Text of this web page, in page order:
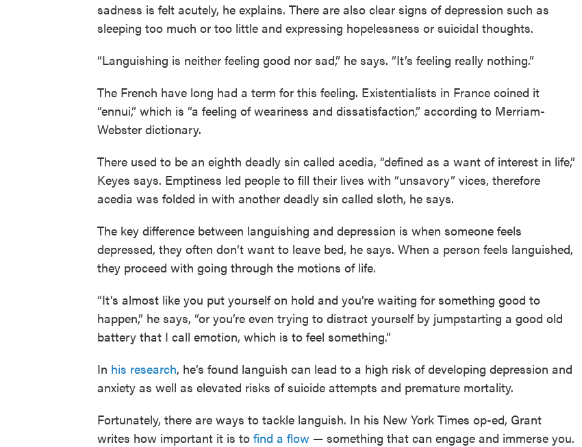
sadness is felt acutely, he explains. There are also clear signs of depression such as
sleeping too much or too little and expressing hopelessness or suicidal thoughts.
“Languishing is neither feeling good nor sad,” he says. “It’s feeling really nothing.”
The French have long had a term for this feeling. Existentialists in France coined it
“ennui,” which is “a feeling of weariness and dissatisfaction,” according to Merriam-
Webster dictionary.
There used to be an eighth deadly sin called acedia, “defined as a want of interest in life,”
Keyes says. Emptiness led people to fill their lives with “unsavory” vices, therefore
acedia was folded in with another deadly sin called sloth, he says.
The key difference between languishing and depression is when someone feels
depressed, they often don’t want to leave bed, he says. When a person feels languished,
they proceed with going through the motions of life.
“It’s almost like you put yourself on hold and you’re waiting for something good to
happen,” he says, “or you’re even trying to distract yourself by jumpstarting a good old
battery that I call emotion, which is to feel something.”
In his research, he’s found languish can lead to a high risk of developing depression and
anxiety as well as elevated risks of suicide attempts and premature mortality.
Fortunately, there are ways to tackle languish. In his New York Times op-ed, Grant
writes how important it is to find a flow — something that can engage and immerse you.